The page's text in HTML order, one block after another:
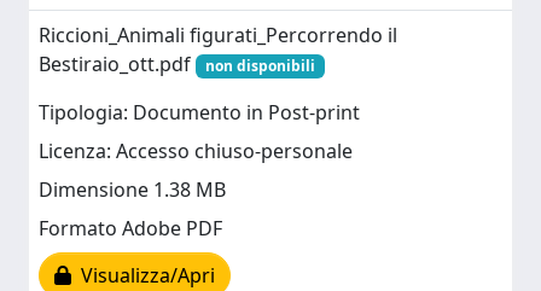
Riccioni_Animali figurati_Percorrendo il
Bestiraio_ott.pdf
non disponibili
Tipologia: Documento in Post-print
Licenza: Accesso chiuso-personale
Dimensione 1.38 MB
Formato Adobe PDF
Visualizza/Apri